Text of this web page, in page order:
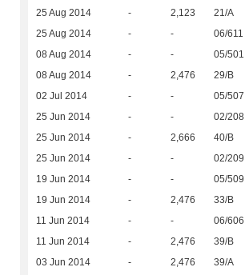
25 Aug 2014 - 2,123 21/A
25 Aug 2014 - - 06/611
08 Aug 2014 - - 05/501
08 Aug 2014 - 2,476 29/B
02 Jul 2014 - - 05/507
25 Jun 2014 - - 02/208
25 Jun 2014 - 2,666 40/B
25 Jun 2014 - - 02/209
19 Jun 2014 - - 05/509
19 Jun 2014 - 2,476 33/B
11 Jun 2014 - - 06/606
11 Jun 2014 - 2,476 39/B
03 Jun 2014 - 2,476 39/A